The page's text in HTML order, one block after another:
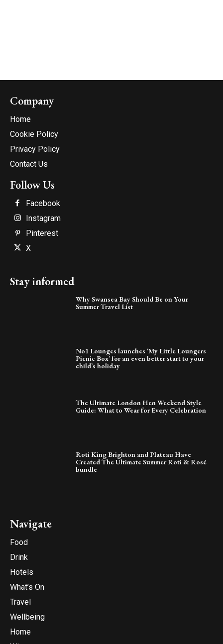
Company
Home
Cookie Policy
Privacy Policy
Contact Us
Follow Us
Facebook
Instagram
Pinterest
X
Stay informed
Why Swansea Bay Should Be on Your
Summer Travel List
No1 Lounges launches ‘My Little Loungers
Picnic Box’ for an even better start to your
child’s holiday
The Ultimate London Hen Weekend Style
Guide: What to Wear for Every Celebration
Roti King Brighton and Plateau Have
Created The Ultimate Summer Roti & Rosé
bundle
Navigate
Food
Drink
Hotels
What’s On
Travel
Wellbeing
Home